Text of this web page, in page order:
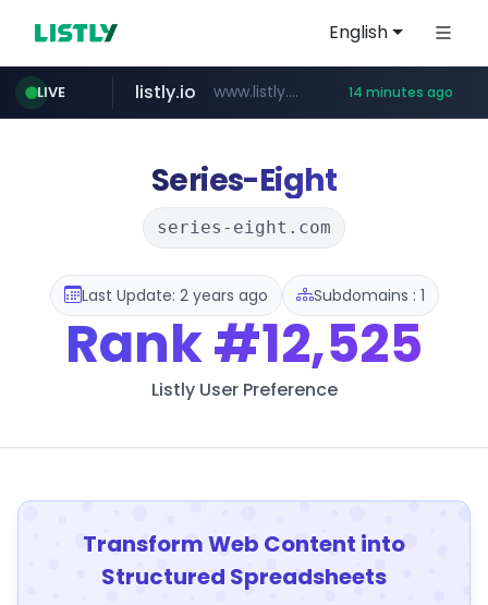
English
LIVE
mastercard.com **************.mastercard.com/*******/*****...
audiogene.com.br *****.audiogene.com.br/*********
listly.io www.listly.io/***/*****... 14 minutes ago
deprati.com.ec ***.deprati.com.ec/**/*****...
Series-Eight
series-eight.com
Last Update: 2 years ago Subdomains : 1
Rank#12,525
Listly User Preference
Transform Web Content into
Structured Spreadsheets